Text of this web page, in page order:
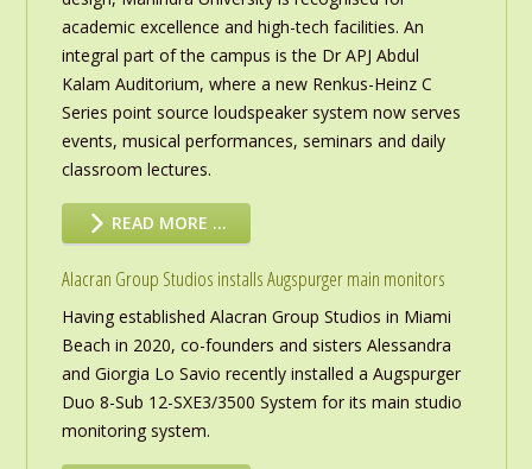
academic excellence and high-tech facilities. An
integral part of the campus is the Dr APJ Abdul
Kalam Auditorium, where a new Renkus-Heinz C
Series point source loudspeaker system now serves
events, musical performances, seminars and daily
classroom lectures.
READ MORE …
Alacran Group Studios installs Augspurger main monitors
Having established Alacran Group Studios in Miami
Beach in 2020, co-founders and sisters Alessandra
and Giorgia Lo Savio recently installed a Augspurger
Duo 8-Sub 12-SXE3/3500 System for its main studio
monitoring system.